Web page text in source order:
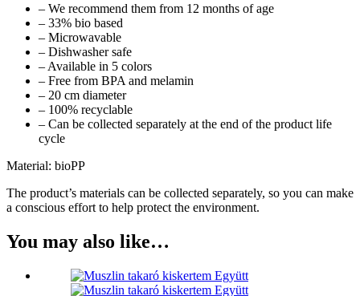
– We recommend them from 12 months of age
– 33% bio based
– Microwavable
– Dishwasher safe
– Available in 5 colors
– Free from BPA and melamin
– 20 cm diameter
– 100% recyclable
– Can be collected separately at the end of the product life
cycle
Material: bioPP
The product’s materials can be collected separately, so you can make
a conscious effort to help protect the environment.
You may also like…